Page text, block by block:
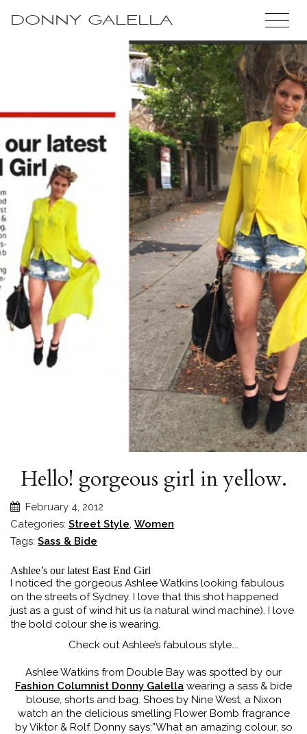
DONNY GALELLA
Hello! gorgeous girl in yellow.
February 4, 2012
Categories: Street Style, Women
Tags: Sass & Bide
Ashlee’s our latest East End Girl
I noticed the gorgeous Ashlee Watkins looking fabulous
on the streets of Sydney. I love that this shot happened
just as a gust of wind hit us (a natural wind machine). I love
the bold colour she is wearing.
Check out Ashlee’s fabulous style….
Ashlee Watkins from Double Bay was spotted by our
Fashion Columnist Donny Galella wearing a sass & bide
blouse, shorts and bag. Shoes by Nine West, a Nixon
watch an the delicious smelling Flower Bomb fragrance
by Viktor & Rolf. Donny says:”What an amazing colour, so